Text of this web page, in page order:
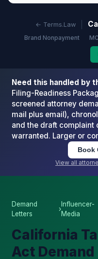
← Terms.Law
Brand Nonpayment
Need this handled by
Filing-Readiness
screened attorney
mail plus email),
and the draft complaint
warranted. Larger or
Book
View all
Demand
Letters
›
Influencer-
Media
California
Act